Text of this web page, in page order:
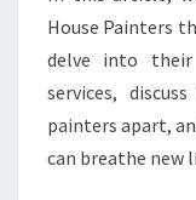
House Painters
delve into their
services,
painters apart,
can breathe new